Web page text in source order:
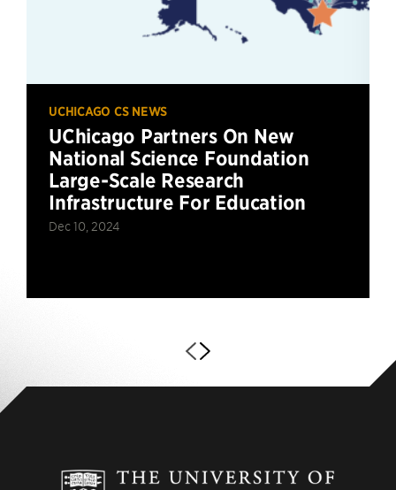
UCHICAGO CS NEWS
UChicago Partners On New
National Science Foundation
Large-Scale Research
Infrastructure For Education
Dec 10, 2024